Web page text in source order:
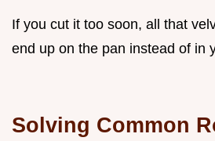
If you cut it too soon, all that
end up on the pan instead of in
Solving Common